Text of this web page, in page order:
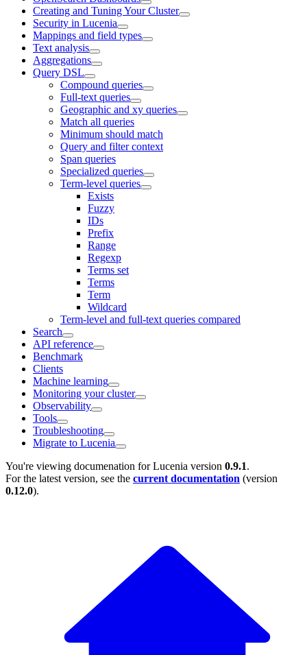
Creating and Tuning Your Cluster
Security in Lucenia
Mappings and field types
Text analysis
Aggregations
Query DSL
Compound queries
Full-text queries
Geographic and xy queries
Match all queries
Minimum should match
Query and filter context
Span queries
Specialized queries
Term-level queries
Exists
Fuzzy
IDs
Prefix
Range
Regexp
Terms set
Terms
Term
Wildcard
Term-level and full-text queries compared
Search
API reference
Benchmark
Clients
Machine learning
Monitoring your cluster
Observability
Tools
Troubleshooting
Migrate to Lucenia
You're viewing documenation for Lucenia version 0.9.1.
For the latest version, see the current documentation (version
0.12.0).